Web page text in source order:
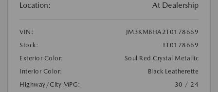
Location: At Dealership
VIN:
JM3KMBHA2T0178669
Stock:
#T0178669
Exterior Color:
Soul Red Crystal Metallic
Interior Color:
Black Leatherette
Highway/City MPG:
30 / 24